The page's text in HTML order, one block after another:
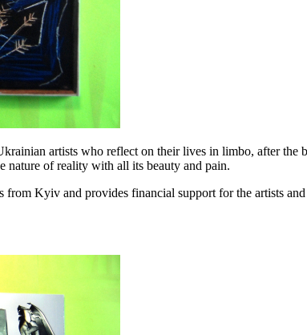
artists who reflect on their lives in limbo, after
nature of reality with all its beauty and pain.
from Kyiv and provides financial support for the artists